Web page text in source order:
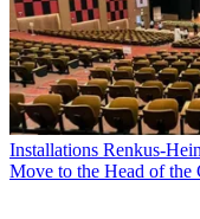
Installations Renkus-
Move to the Head of the